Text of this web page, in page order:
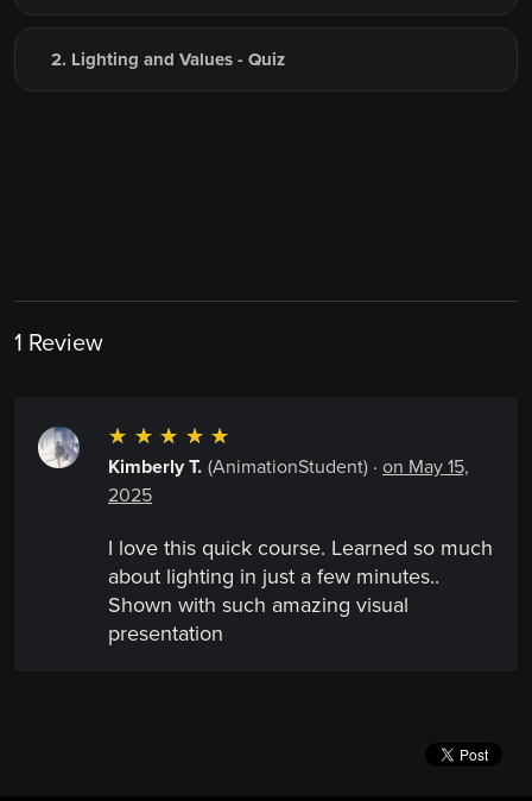
2. Lighting and Values - Quiz
1 Review
☆
☆
☆
☆
☆
Kimberly T. (AnimationStudent) · on May 15,
2025
I love this quick course. Learned so much
about lighting in just a few minutes..
Shown with such amazing visual
presentation